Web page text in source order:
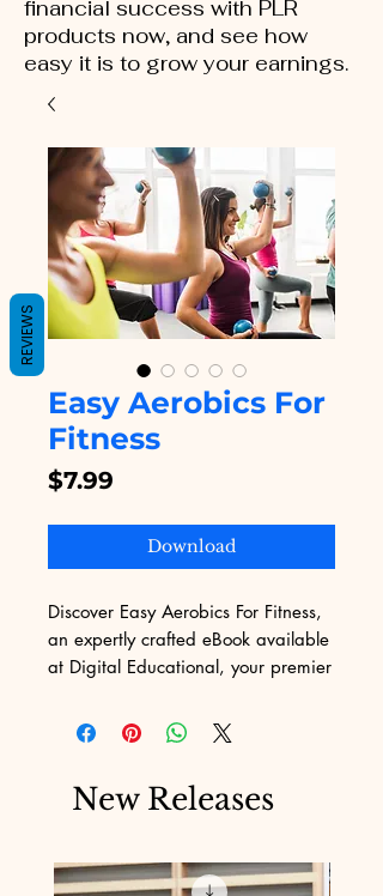
financial success with PLR
products now, and see how
easy it is to grow your earnings.
Easy Aerobics For
Fitness
$7.99
Download
Discover Easy Aerobics For Fitness,
an expertly crafted eBook available
at Digital Educational, your premier
products. Whether you're new to
exercise or seeking a fresh
aerobics into an easy-to-follow
Download today to elevate your
wellness journey with clear,
New Releases
REVIEWS